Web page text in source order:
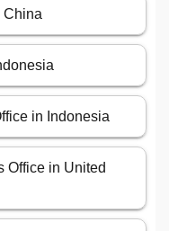
China
in Indonesia
Office in United